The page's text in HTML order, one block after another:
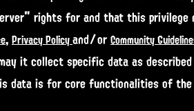
rights for and that this
,Privacy Policyand/orCommunity
it collect specific data as
data is for core functionalities of